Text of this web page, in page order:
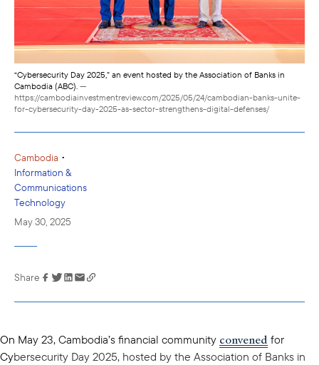
“Cybersecurity Day 2025,” an event hosted by the Association of Banks in
Cambodia (ABC). —
https://cambodiainvestmentreview.com/2025/05/24/cambodian-banks-unite-
for-cybersecurity-day-2025-as-sector-strengthens-digital-defenses/
Cambodia •
Information &
Communications
Technology
May 30, 2025
Link has been
clipboard
Share
On May 23, Cambodia’s financial community convened for
Cybersecurity Day 2025, hosted by the Association of Banks in